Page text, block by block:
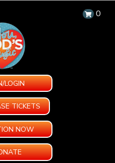
0
LOGIN
TICKETS
NOW